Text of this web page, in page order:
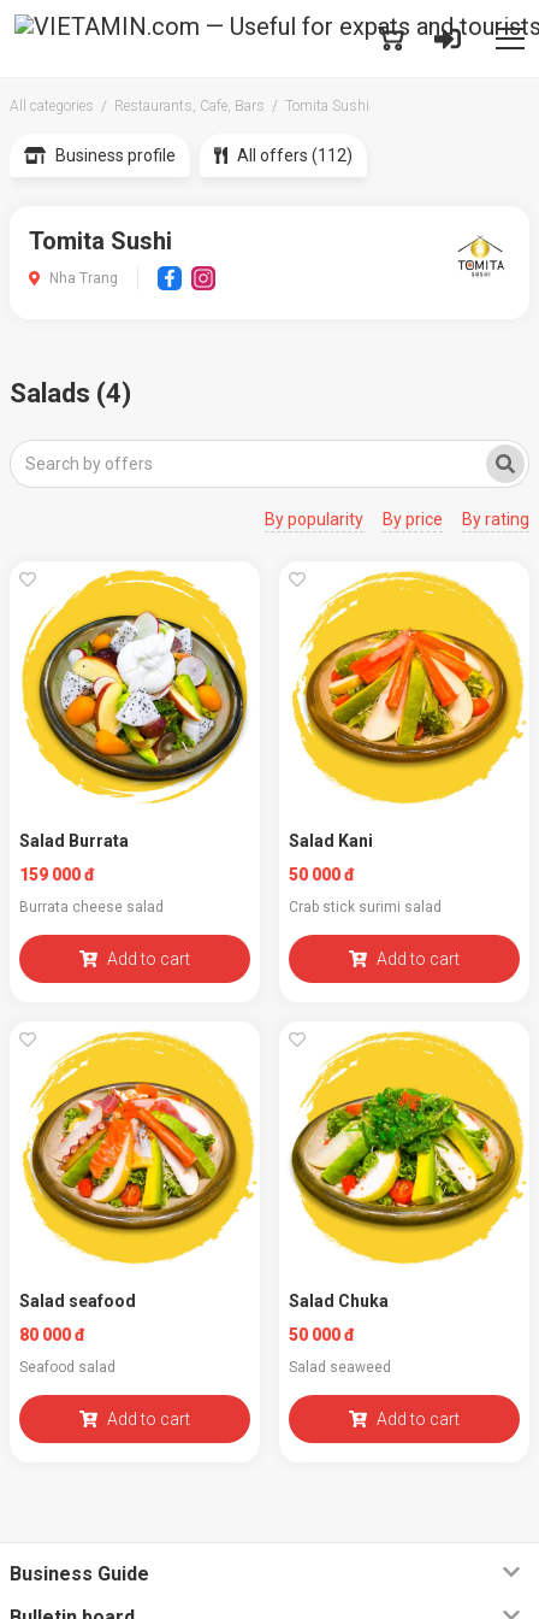
All categories Restaurants, Cafe, Bars Tomita Sushi
Business profile All offers (112)
Tomita Sushi
Nha Trang
Salads (4)
By popularity By price By rating
Salad Burrata
159 000 đ
Burrata cheese salad
Add to cart
Salad Kani
50 000 đ
Crab stick surimi salad
Add to cart
Salad seafood
80 000 đ
Seafood salad
Add to cart
Salad Chuka
50 000 đ
Salad seaweed
Add to cart
Business Guide